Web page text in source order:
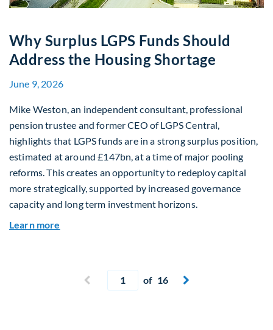
Why Surplus LGPS Funds Should
Address the Housing Shortage
June 9, 2026
Mike Weston, an independent consultant, professional
pension trustee and former CEO of LGPS Central,
highlights that LGPS funds are in a strong surplus position,
estimated at around £147bn, at a time of major pooling
reforms. This creates an opportunity to redeploy capital
more strategically, supported by increased governance
capacity and long term investment horizons.
Learn more
 Previous page
Current page
of 16 Next page
